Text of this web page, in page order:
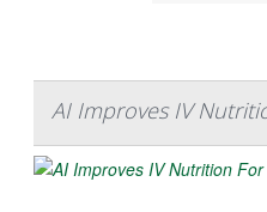
AI Improves IV